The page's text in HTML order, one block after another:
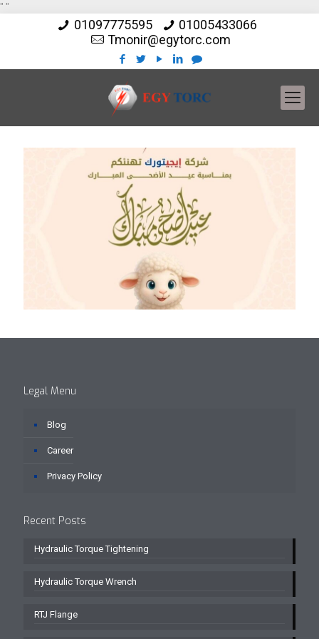
" "
01097775595
01005433066
Tmonir@egytorc.com
Legal Menu
Blog
Career
Privacy Policy
Recent Posts
Hydraulic Torque Tightening
Hydraulic Torque Wrench
RTJ Flange